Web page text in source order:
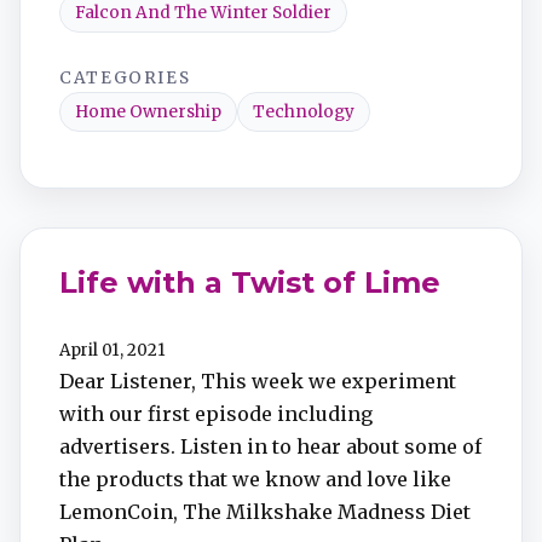
Falcon And The Winter Soldier
CATEGORIES
Home Ownership
Technology
Life with a Twist of Lime
April 01, 2021
Dear Listener, This week we experiment
with our first episode including
advertisers. Listen in to hear about some of
the products that we know and love like
LemonCoin, The Milkshake Madness Diet